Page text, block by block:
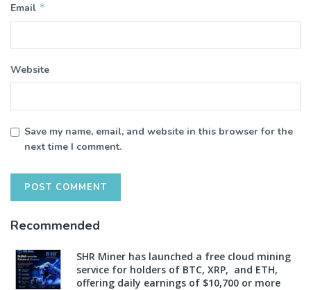
Email *
Website
Save my name, email, and website in this browser for the
next time I comment.
Recommended
SHR Miner has launched a free cloud mining
service for holders of BTC, XRP, and ETH,
offering daily earnings of $10,700 or more